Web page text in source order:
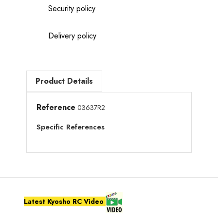
Security policy
Delivery policy
Product Details
Reference 03637R2
Specific References
Latest Kyosho RC Video